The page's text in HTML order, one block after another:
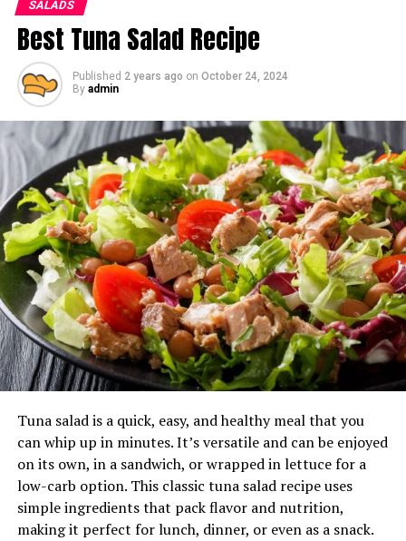
Ingredients:
For the Salad:
4 cups mixed greens (spinach, arugula, or kale)
1 small butternut squash, peeled, seeded, and
cubed
1 medium apple (Honeycrisp or Gala), thinly sliced
½ cup dried cranberries or pomegranate seeds
⅓ cup crumbled goat cheese or feta
Optional: ½ cup cooked quinoa for added texture
and protein
For the Maple Vinaigrette:
SALADS
Best Tuna Salad Recipe
Published 2 years ago on October 24, 2024
By admin
Tuna salad is a quick, easy, and healthy meal that you
can whip up in minutes. It’s versatile and can be enjoyed
on its own, in a sandwich, or wrapped in lettuce for a
low-carb option. This classic tuna salad recipe uses
simple ingredients that pack flavor and nutrition,
making it perfect for lunch, dinner, or even as a snack.